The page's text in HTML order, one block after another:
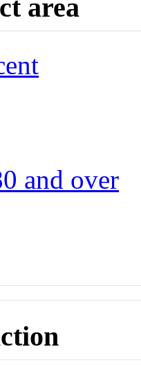
area
and over